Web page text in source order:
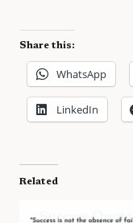
Share this:
WhatsApp
LinkedIn
Related